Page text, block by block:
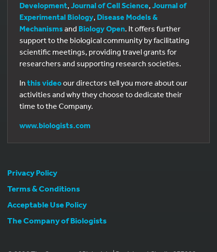
Development, Journal of Cell Science, Journal of
Experimental Biology, Disease Models &
Mechanisms and Biology Open. It offers further
support to the biological community by facilitating
scientific meetings, providing travel grants for
researchers and supporting research societies.
In this videoour directors tell you more about our
activities and why they choose to dedicate their
time to the Company.
www.biologists.com
Privacy Policy
Terms & Conditions
Acceptable Use Policy
The Company of Biologists